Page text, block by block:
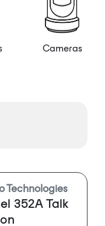
Cameras
Technologies
352A Talk